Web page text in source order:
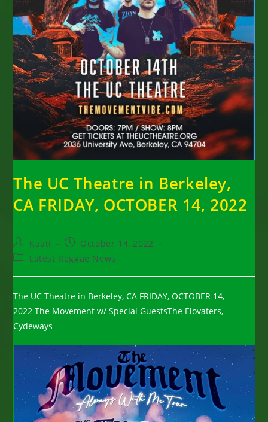
The UC Theatre in Berkeley,
CA FRIDAY, OCTOBER 14, 2022
Post
author:
Kaati
Post
published:
October 14, 2022
PostLatest Reggae News
The UC Theatre in Berkeley, CA FRIDAY, OCTOBER 14,
2022 The Movement w/ Special GuestsThe Elovaters,
Cydeways